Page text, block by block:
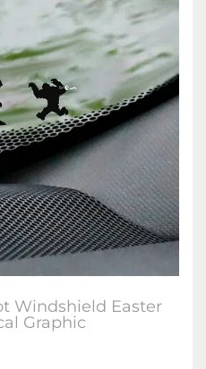
Windshield Easter
Graphic